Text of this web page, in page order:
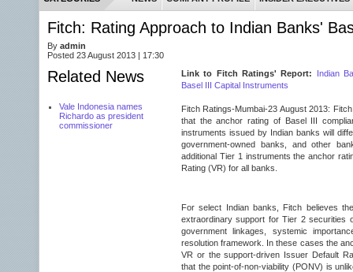
Fitch: Rating Approach to Indian Banks'
By admin
Posted 23 August 2013 | 17:30
Related News
Vale Indonesia names
Richardo as president
commissioner
Link to Fitch Ratings' Report:
Indian
Basel III Capital Instruments
Fitch Ratings-Mumbai-23 August 2013:
that the anchor rating of Basel III
instruments issued by Indian banks will
government-owned banks, and other
additional Tier 1 instruments the anchor
Rating (VR) for all banks.
For select Indian banks, Fitch believes
extraordinary support for Tier 2 securities
government linkages, systemic
resolution framework. In these cases the
VR or the support-driven Issuer Default
that the point-of-non-viability (PONV) is